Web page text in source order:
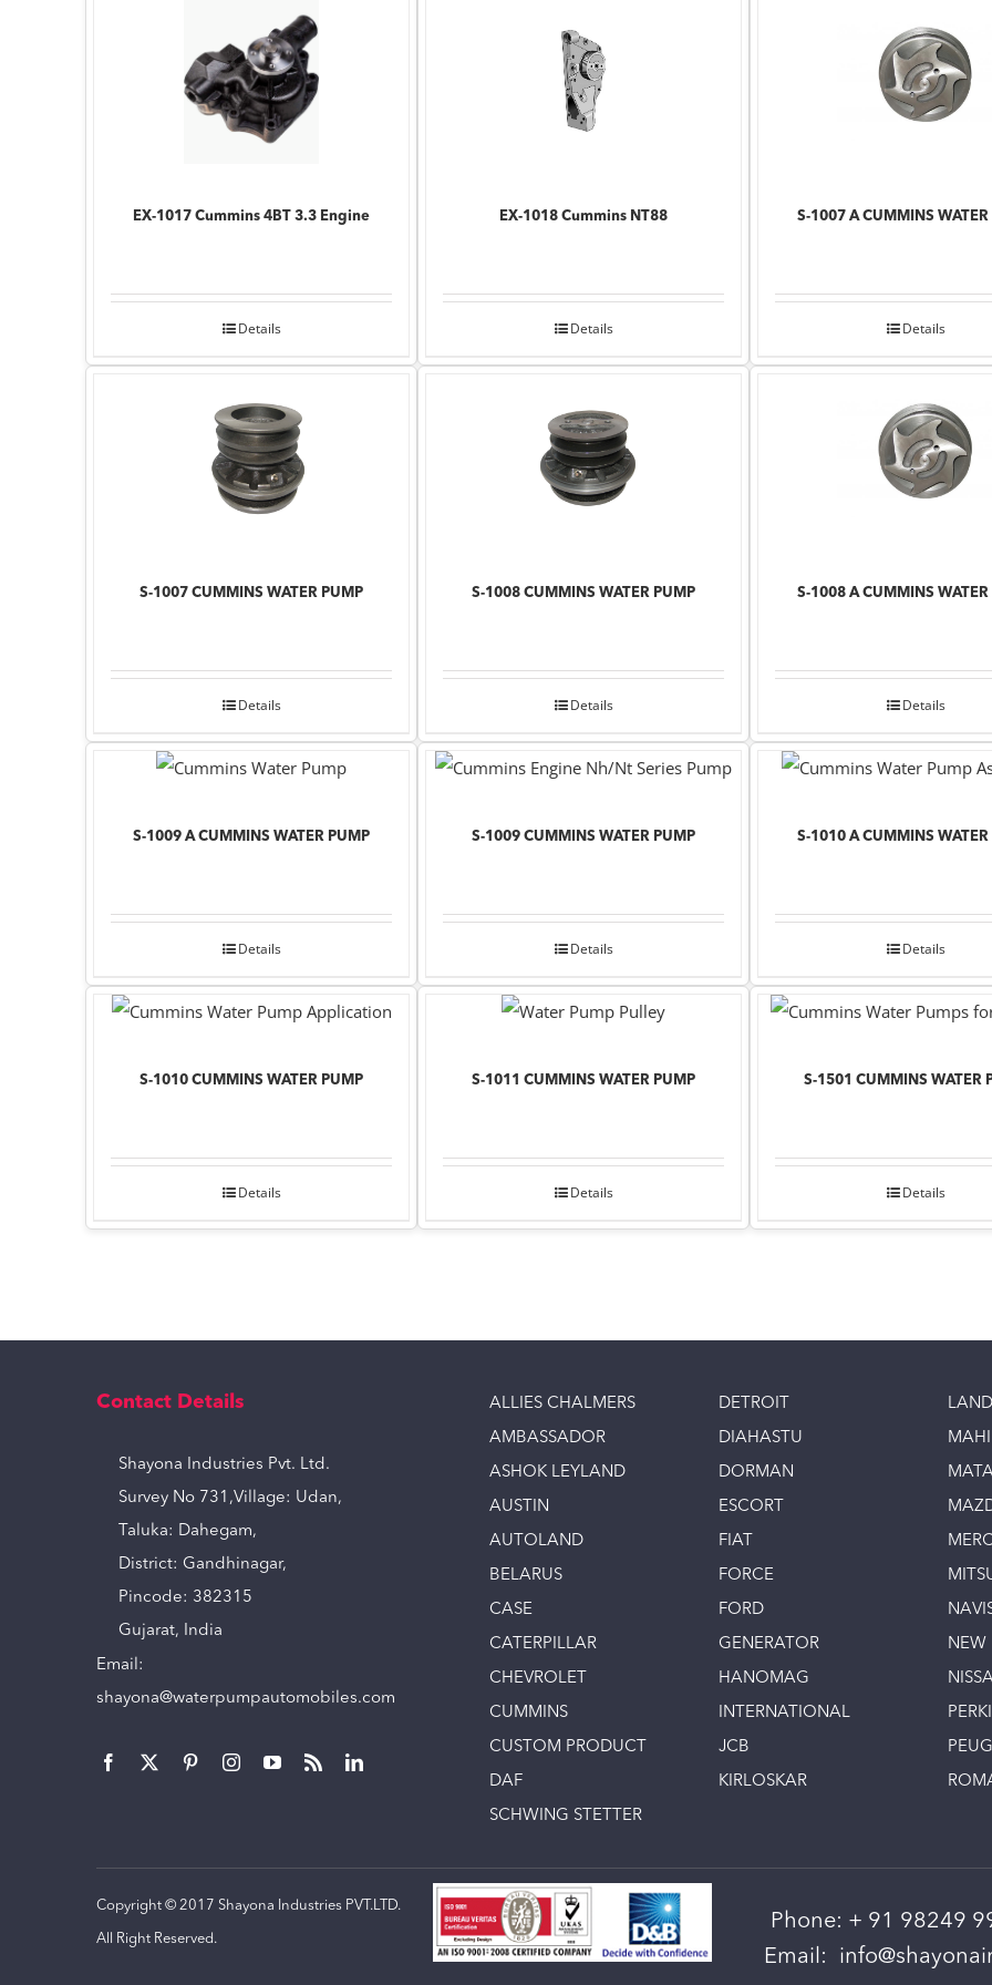
EX-1017 Cummins 4BT 3.3 Engine
Details
EX-1018 Cummins NT88
Details
S-1007 A CUMMINS WATER
Details
S-1007 CUMMINS WATER PUMP
Details
S-1008 CUMMINS WATER PUMP
Details
S-1008 A CUMMINS WATER
Details
S-1009 A CUMMINS WATER PUMP
Details
S-1009 CUMMINS WATER PUMP
Details
S-1010 A CUMMINS WATER
Details
S-1010 CUMMINS WATER PUMP
Details
S-1011 CUMMINS WATER PUMP
Details
S-1501 CUMMINS WATER
Details
Contact Details
Shayona Industries Pvt. Ltd.
Survey No 731,Village: Udan,
Taluka: Dahegam,
District: Gandhinagar,
Pincode: 382315
Gujarat, India
Email:
shayona@waterpumpautomobiles.com
ALLIES CHALMERS
AMBASSADOR
ASHOK LEYLAND
AUSTIN
AUTOLAND
BELARUS
CASE
CATERPILLAR
CHEVROLET
CUMMINS
CUSTOM PRODUCT
DAF
SCHWING STETTER
DETROIT
DIAHASTU
DORMAN
ESCORT
FIAT
FORCE
FORD
GENERATOR
HANOMAG
INTERNATIONAL
JCB
KIRLOSKAR
NEW
Copyright © 2017 Shayona Industries PVT.LTD.
All Right Reserved.
Phone: + 91 98249
Email: